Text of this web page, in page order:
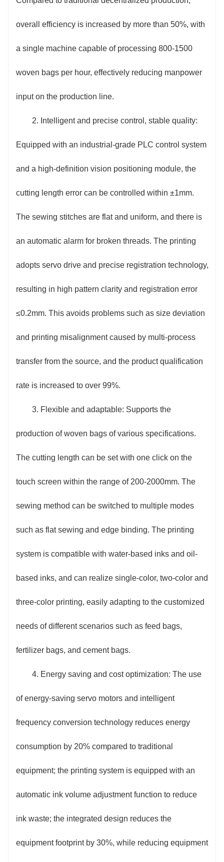
consumption by 20% compared to traditional
equipment; the printing system is equipped with an
automatic ink volume adjustment function to reduce
ink waste; the integrated design reduces the
equipment footprint by 30%, while reducing
equipment maintenance costs and semi-finished
product loss rate, thus comprehensively compressing
overall production costs.
5. Easy to operate and safe and reliable:
Equipped with a 7-inch color touch screen human-
machine interface, parameter setting and process
switching are intuitive and simple, and novices can
quickly get started; the equipment is equipped with
multiple safety devices such as an emergency stop
button, safety protection door, and infrared sensor
protection, which automatically stop the machine
when a person approaches the danger area to ensure
the safety of the operator.
overall efficiency is increased by more than 50%, with
a single machine capable of processing 800-1500
woven bags per hour, effectively reducing manpower
input on the production line.
2. Intelligent and precise control, stable quality:
Equipped with an industrial-grade PLC control system
and a high-definition vision positioning module, the
cutting length error can be controlled within ±1mm.
The sewing stitches are flat and uniform, and there is
an automatic alarm for broken threads. The printing
adopts servo drive and precise registration technology,
resulting in high pattern clarity and registration error
≤0.2mm. This avoids problems such as size deviation
and printing misalignment caused by multi-process
transfer from the source, and the product qualification
rate is increased to over 99%.
3. Flexible and adaptable: Supports the
production of woven bags of various specifications.
The cutting length can be set with one click on the
touch screen within the range of 200-2000mm. The
sewing method can be switched to multiple modes
such as flat sewing and edge binding. The printing
system is compatible with water-based inks and oil-
based inks, and can realize single-color, two-color and
three-color printing, easily adapting to the customized
needs of different scenarios such as feed bags,
fertilizer bags, and cement bags.
4. Energy saving and cost optimization: The use
of energy-saving servo motors and intelligent
frequency conversion technology reduces energy
consumption by 20% compared to traditional
equipment; the printing system is equipped with an
automatic ink volume adjustment function to reduce
ink waste; the integrated design reduces the
equipment footprint by 30%, while reducing equipment